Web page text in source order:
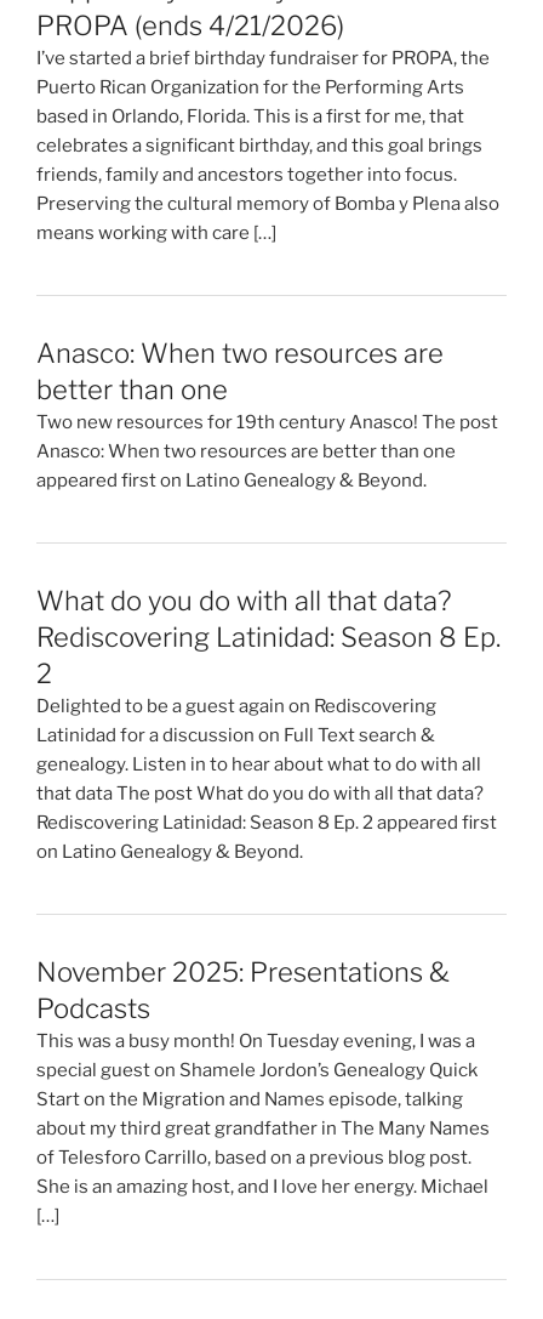
PROPA (ends 4/21/2026)
I’ve started a brief birthday fundraiser for PROPA, the
Puerto Rican Organization for the Performing Arts
based in Orlando, Florida. This is a first for me, that
celebrates a significant birthday, and this goal brings
friends, family and ancestors together into focus.
Preserving the cultural memory of Bomba y Plena also
means working with care […]
Anasco: When two resources are
better than one
Two new resources for 19th century Anasco! The post
Anasco: When two resources are better than one
appeared first on Latino Genealogy & Beyond.
What do you do with all that data?
Rediscovering Latinidad: Season 8 Ep.
2
Delighted to be a guest again on Rediscovering
Latinidad for a discussion on Full Text search &
genealogy. Listen in to hear about what to do with all
that data The post What do you do with all that data?
Rediscovering Latinidad: Season 8 Ep. 2 appeared first
on Latino Genealogy & Beyond.
November 2025: Presentations &
Podcasts
This was a busy month! On Tuesday evening, I was a
special guest on Shamele Jordon’s Genealogy Quick
Start on the Migration and Names episode, talking
about my third great grandfather in The Many Names
of Telesforo Carrillo, based on a previous blog post.
She is an amazing host, and I love her energy. Michael
[…]